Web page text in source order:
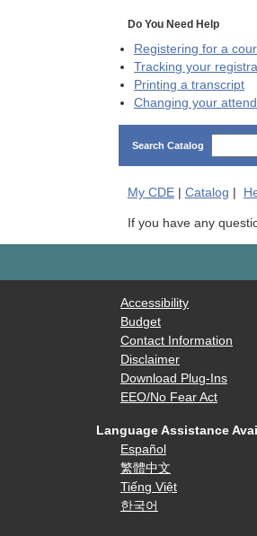
Do You Need Help
Registering for a
Tracking your
Printing a transcript
Changing your
Search Catalog
My CDE| Catalog
If you have any
Accessibility
Budget
Contact Information
Disclaimer
Download Plug-Ins
EEO/No Fear Act
Language Assistance
Español
繁體中文
Tiếng Việt
한국어